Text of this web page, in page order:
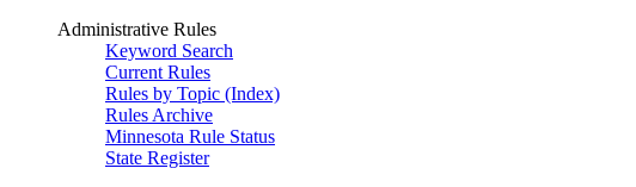
Administrative Rules
Keyword Search
Current Rules
Rules by Topic (Index)
Rules Archive
Minnesota Rule Status
State Register